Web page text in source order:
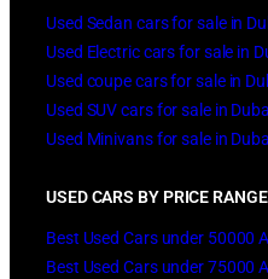
Used Sedan cars for sale in
Used Electric cars for sale in
Used coupe cars for sale in
Used SUV cars for sale in
Used Minivans for sale in
USED CARS BY PRICE RANGE
Best Used Cars under 50000
Best Used Cars under 75000